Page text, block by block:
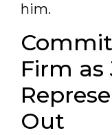
him.
Firm as
Out